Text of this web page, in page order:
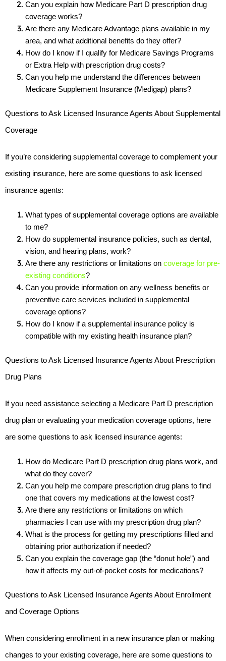
Can you explain how Medicare Part D prescription drug
coverage works?
Are there any Medicare Advantage plans available in my
area, and what additional benefits do they offer?
How do I know if I qualify for Medicare Savings Programs
or Extra Help with prescription drug costs?
Can you help me understand the differences between
Medicare Supplement Insurance (Medigap) plans?
Questions to Ask Licensed Insurance Agents About Supplemental
Coverage
If you’re considering supplemental coverage to complement your
existing insurance, here are some questions to ask licensed
insurance agents:
What types of supplemental coverage options are available
to me?
How do supplemental insurance policies, such as dental,
vision, and hearing plans, work?
Are there any restrictions or limitations on coverage for pre-
existing conditions?
Can you provide information on any wellness benefits or
preventive care services included in supplemental
coverage options?
How do I know if a supplemental insurance policy is
compatible with my existing health insurance plan?
Questions to Ask Licensed Insurance Agents About Prescription
Drug Plans
If you need assistance selecting a Medicare Part D prescription
drug plan or evaluating your medication coverage options, here
are some questions to ask licensed insurance agents:
How do Medicare Part D prescription drug plans work, and
what do they cover?
Can you help me compare prescription drug plans to find
one that covers my medications at the lowest cost?
Are there any restrictions or limitations on which
pharmacies I can use with my prescription drug plan?
What is the process for getting my prescriptions filled and
obtaining prior authorization if needed?
Can you explain the coverage gap (the “donut hole”) and
how it affects my out-of-pocket costs for medications?
Questions to Ask Licensed Insurance Agents About Enrollment
and Coverage Options
When considering enrollment in a new insurance plan or making
changes to your existing coverage, here are some questions to